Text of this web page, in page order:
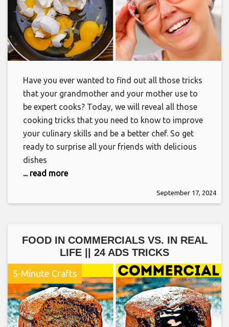
Have you ever wanted to find out all those tricks
that your grandmother and your mother use to
be expert cooks? Today, we will reveal all those
cooking tricks that you need to know to improve
your culinary skills and be a better chef. So get
ready to surprise all your friends with delicious
dishes
... read more
September 17, 2024
FOOD IN COMMERCIALS VS. IN REAL
LIFE || 24 ADS TRICKS
5-Minute Crafts